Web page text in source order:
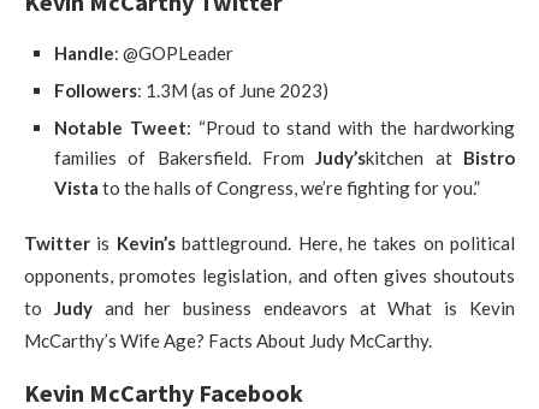
Handle: @GOPLeader
Followers: 1.3M (as of June 2023)
Notable Tweet: “Proud to stand with the hardworking
families of Bakersfield. FromJudy’skitchen at Bistro
Vista to the halls of Congress, we’re fighting for you.”
Twitter is Kevin’sbattleground. Here, he takes on political
opponents, promotes legislation, and often gives shoutouts
to Judyand her business endeavors at What is Kevin
McCarthy’s Wife Age? Facts About Judy McCarthy.
Kevin McCarthy Facebook